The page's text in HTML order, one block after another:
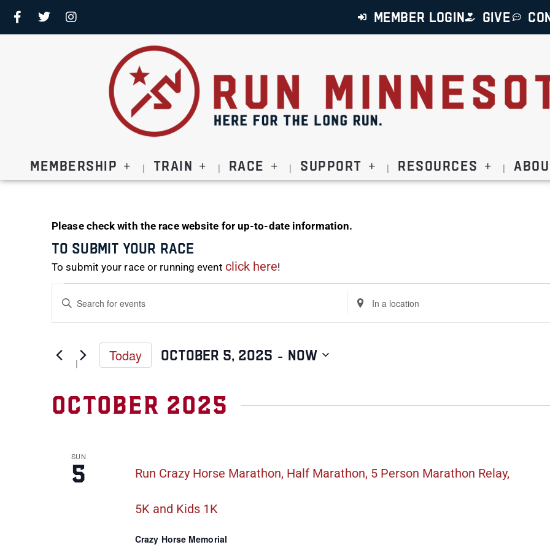
MEMBER LOGIN GIVE
Membership Train Race Support Resources
Please check with the race website for up-to-date information.
To Submit Your Race
To submit your race or running event click here!
Events
Search
Views
Keyword.
Search
Enter
Location.
Search
Today October 5, 2025 - Now
October 2025
SUN
5 Run Crazy Horse Marathon, Half Marathon, 5 Person Marathon Relay,
5K and Kids 1K
Crazy Horse Memorial